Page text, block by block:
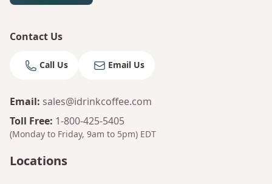
Contact Us
Call Us Email Us
Email: sales@idrinkcoffee.com
Toll Free: 1-800-425-5405
(Monday to Friday, 9am to 5pm) EDT
Locations